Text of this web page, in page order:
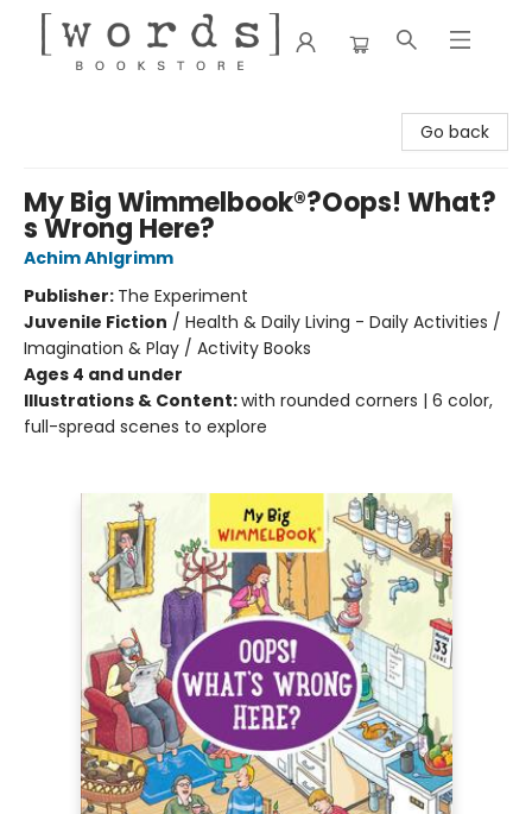
Go back
My Big Wimmelbook®?Oops! What?
s Wrong Here?
Achim Ahlgrimm
Publisher: The Experiment
Juvenile Fiction / Health & Daily Living - Daily Activities /
Imagination & Play / Activity Books
Ages 4 and under
Illustrations & Content:with rounded corners | 6 color,
full-spread scenes to explore